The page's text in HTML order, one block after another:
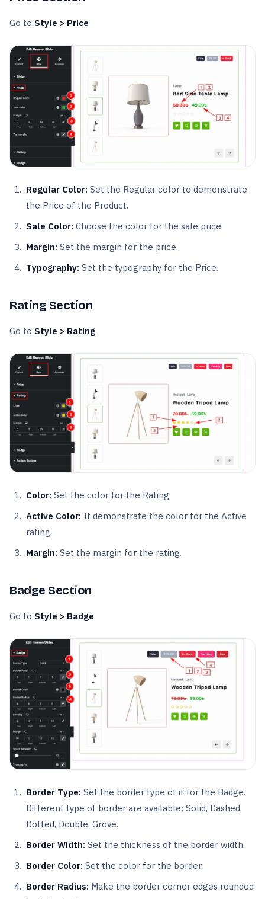
Go to Style > Price
Regular Color: Set the Regular color to demonstrate
the Price of the Product.
Sale Color: Choose the color for the sale price.
Margin: Set the margin for the price.
Typography: Set the typography for the Price.
Rating Section
Go to Style > Rating
Color: Set the color for the Rating.
Active Color: It demonstrate the color for the Active
rating.
Margin: Set the margin for the rating.
Badge Section
Go to Style > Badge
Border Type: Set the border type of it for the Badge.
Different type of border are available: Solid, Dashed,
Dotted, Double, Grove.
Border Width: Set the thickness of the border width.
Border Color: Set the color for the border.
Border Radius: Make the border corner edges rounded